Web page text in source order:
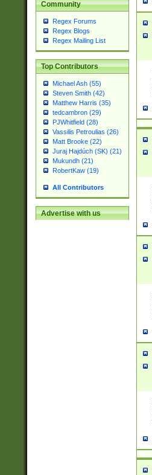
Community
Regex Forums
Regex Blogs
Regex Mailing List
Top Contributors
Michael Ash (55)
Steven Smith (42)
Matthew Harris (35)
tedcambron (29)
PJWhitfield (28)
Vassilis Petroulias (26)
Matt Brooke (22)
Juraj Hajdúch (SK) (21)
Mukundh (21)
RobertKaw (19)
All Contributors
Advertise with us